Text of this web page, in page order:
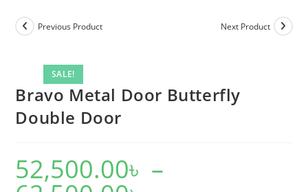
SALE!
Previous Product Next Product
Bravo Metal Door Butterfly
Double Door
52,500.00৳ –